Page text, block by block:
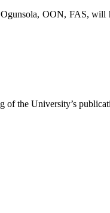
OON, FAS,
the University’s